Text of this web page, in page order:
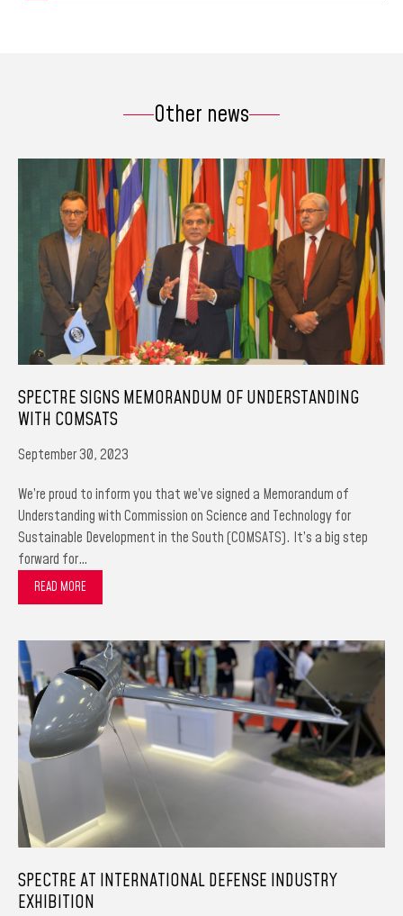
Other news
SPECTRE SIGNS MEMORANDUM OF UNDERSTANDING
WITH COMSATS
September 30, 2023
We’re proud to inform you that we’ve signed a Memorandum of
Understanding with Commission on Science and Technology for
Sustainable Development in the South (COMSATS). It’s a big step
forward for…
READ MORE
SPECTRE AT INTERNATIONAL DEFENSE INDUSTRY
EXHIBITION